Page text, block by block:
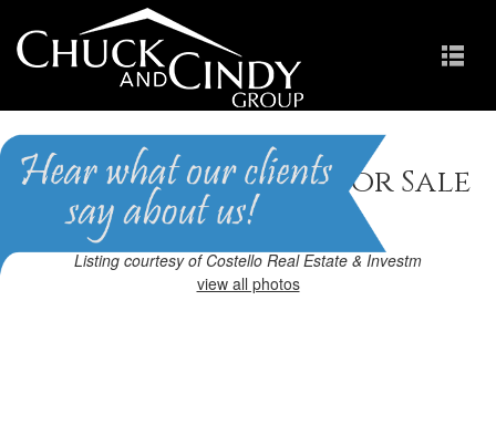
Raleigh, NC Homes for Sale
Homes in Greenbrier
Listing courtesy of Costello Real Estate & Investm
view all photos